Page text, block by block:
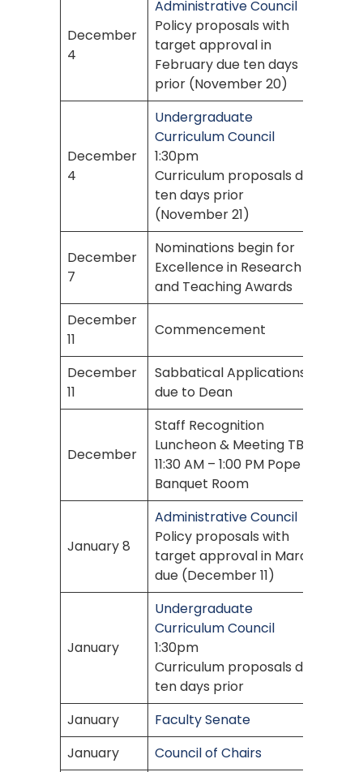
December
4
Administrative Council
Policy proposals with
target approval in
February due ten days
prior (November 20)
December
4
Undergraduate
Curriculum Council
1:30pm
Curriculum proposals due
ten days prior
(November 21)
December
7
Nominations begin for
Excellence in Research
and Teaching Awards
December
11
Commencement
December
11
Sabbatical Applications
due to Dean
December
Staff Recognition
Luncheon & Meeting TBA
11:30 AM – 1:00 PM Pope
Banquet Room
January 8
Administrative Council
Policy proposals with
target approval in March
due (December 11)
January
Undergraduate
Curriculum Council
1:30pm
Curriculum proposals due
ten days prior
January
Faculty Senate
January
Council of Chairs